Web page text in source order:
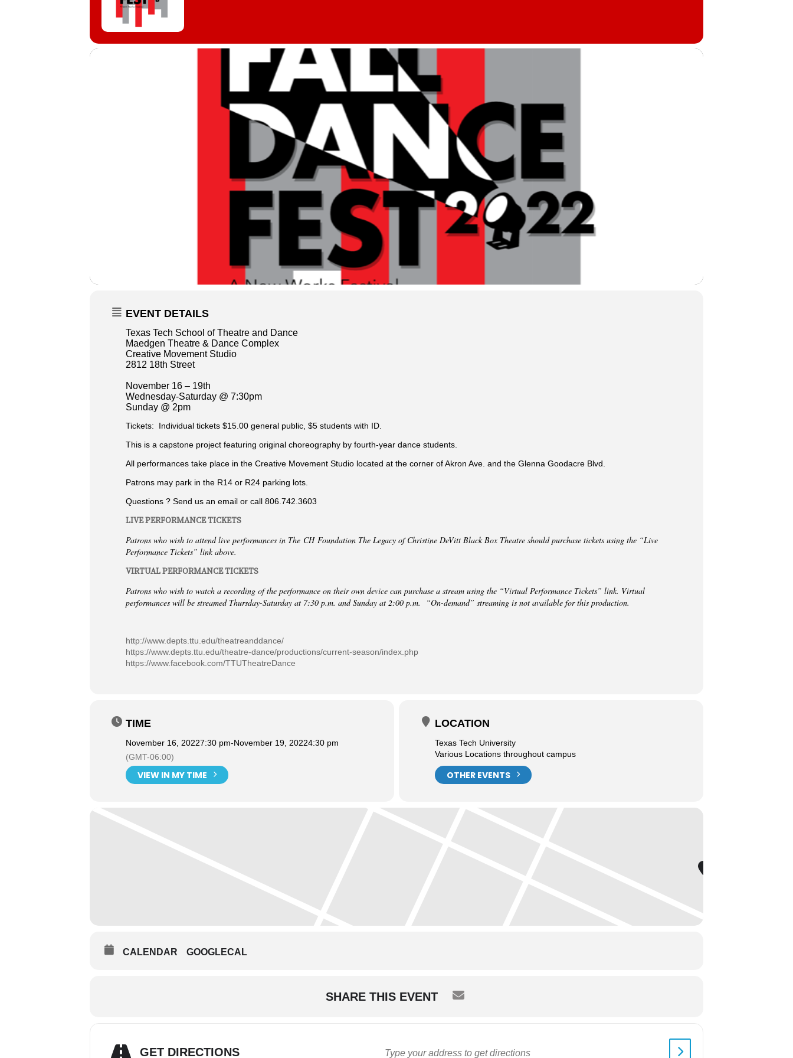
EVENT DETAILS
Texas Tech School of Theatre and Dance
Maedgen Theatre & Dance Complex
Creative Movement Studio
2812 18th Street
November 16 – 19th
Wednesday-Saturday @ 7:30pm
Sunday @ 2pm
Tickets: Individual tickets $15.00 general public, $5 students with ID.
This is a capstone project featuring original choreography by fourth-year dance students.
All performances take place in the Creative Movement Studio located at the corner of Akron Ave. and the Glenna Goodacre Blvd.
Patrons may park in the R14 or R24 parking lots.
Questions ? Send us an email or call 806.742.3603
LIVE PERFORMANCE TICKETS
Patrons who wish to attend live performances in The CH Foundation The Legacy of Christine DeVitt Black Box Theatre should purchase tickets using the “Live
Performance Tickets” link above.
VIRTUAL PERFORMANCE TICKETS
Patrons who wish to watch a recording of the performance on their own device can purchase a stream using the “Virtual Performance Tickets” link. Virtual
performances will be streamed Thursday-Saturday at 7:30 p.m. and Sunday at 2:00 p.m. “On-demand” streaming is not available for this production.
http://www.depts.ttu.edu/theatreanddance/
https://www.depts.ttu.edu/theatre-dance/productions/current-season/index.php
https://www.facebook.com/TTUTheatreDance
TIME
November 16, 20227:30 pm-November 19, 20224:30 pm
(GMT-06:00)
VIEW IN MY TIME
LOCATION
Texas Tech University
Various Locations throughout campus
OTHER EVENTS
CALENDAR GOOGLECAL
SHARE THIS EVENT
GET DIRECTIONS